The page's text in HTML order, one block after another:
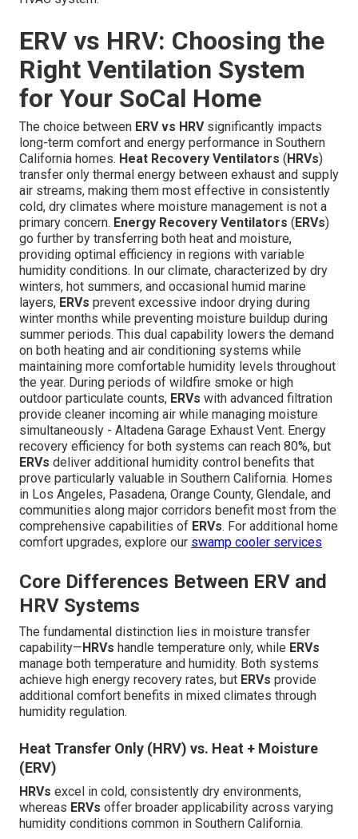
ERV vs HRV: Choosing the
Right Ventilation System
for Your SoCal Home
The choice between ERV vs HRVsignificantly impacts
long-term comfort and energy performance in Southern
California homes. Heat Recovery Ventilators ( HRVs)
transfer only thermal energy between exhaust and supply
air streams, making them most effective in consistently
cold, dry climates where moisture management is not a
primary concern. Energy Recovery Ventilators ( ERVs)
go further by transferring both heat and moisture,
providing optimal efficiency in regions with variable
humidity conditions. In our climate, characterized by dry
winters, hot summers, and occasional humid marine
layers, ERVs prevent excessive indoor drying during
winter months while preventing moisture buildup during
summer periods. This dual capability lowers the demand
on both heating and air conditioning systems while
maintaining more comfortable humidity levels throughout
the year. During periods of wildfire smoke or high
outdoor particulate counts, ERVs with advanced filtration
provide cleaner incoming air while managing moisture
simultaneously - Altadena Garage Exhaust Vent. Energy
recovery efficiency for both systems can reach 80%, but
ERVs deliver additional humidity control benefits that
prove particularly valuable in Southern California. Homes
in Los Angeles, Pasadena, Orange County, Glendale, and
communities along major corridors benefit most from the
comprehensive capabilities of ERVs. For additional home
comfort upgrades, explore our swamp cooler services
Core Differences Between ERV and
HRV Systems
The fundamental distinction lies in moisture transfer
capability— HRVs handle temperature only, while ERVs
manage both temperature and humidity. Both systems
achieve high energy recovery rates, but ERVs provide
additional comfort benefits in mixed climates through
humidity regulation.
Heat Transfer Only (HRV) vs. Heat + Moisture
(ERV)
HRVs excel in cold, consistently dry environments,
whereas ERVs offer broader applicability across varying
humidity conditions common in Southern California.